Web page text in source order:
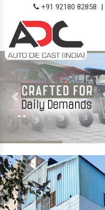
+91 92180 82858 |
Previous